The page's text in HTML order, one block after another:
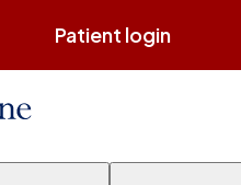
Patient login